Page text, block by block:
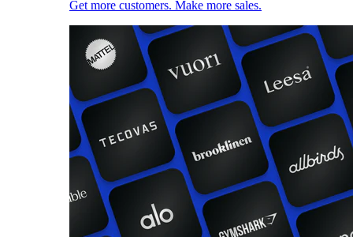
Get more customers. Make more sales.